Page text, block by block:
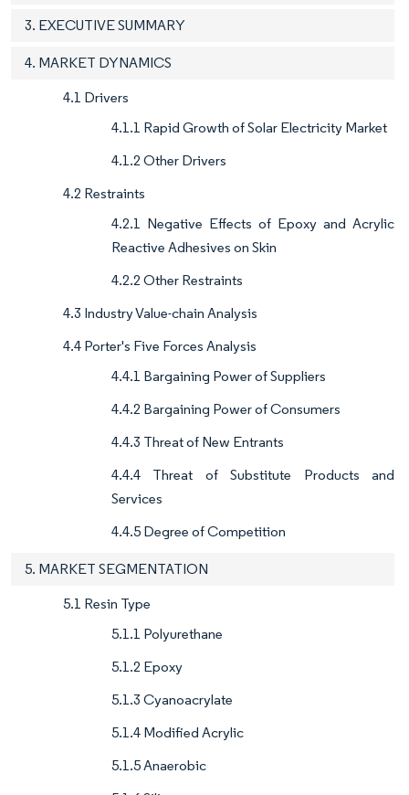
3. EXECUTIVE SUMMARY
4. MARKET DYNAMICS
4.1 Drivers
4.1.1 Rapid Growth of Solar Electricity Market
4.1.2 Other Drivers
4.2 Restraints
4.2.1 Negative Effects of Epoxy and Acrylic
Reactive Adhesives on Skin
4.2.2 Other Restraints
4.3 Industry Value-chain Analysis
4.4 Porter's Five Forces Analysis
4.4.1 Bargaining Power of Suppliers
4.4.2 Bargaining Power of Consumers
4.4.3 Threat of New Entrants
4.4.4 Threat of Substitute Products and
Services
4.4.5 Degree of Competition
5. MARKET SEGMENTATION
5.1 Resin Type
5.1.1 Polyurethane
5.1.2 Epoxy
5.1.3 Cyanoacrylate
5.1.4 Modified Acrylic
5.1.5 Anaerobic